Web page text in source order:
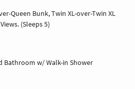
Queen Bunk, Twin XL-over-Twin XL
(Sleeps 5)
Bathroom w/ Walk-in Shower